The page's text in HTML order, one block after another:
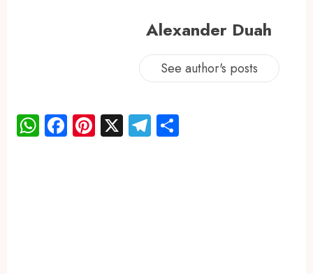
Alexander Duah
See author's posts
WhatsApp
Facebook
Pinterest
X Telegram